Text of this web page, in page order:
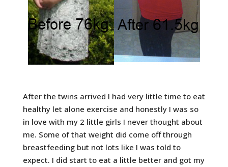
After the twins arrived I had very little time to eat
healthy let alone exercise and honestly I was so
in love with my 2 little girls I never thought about
me. Some of that weight did come off through
breastfeeding but not lots like I was told to
expect. I did start to eat a little better and got my